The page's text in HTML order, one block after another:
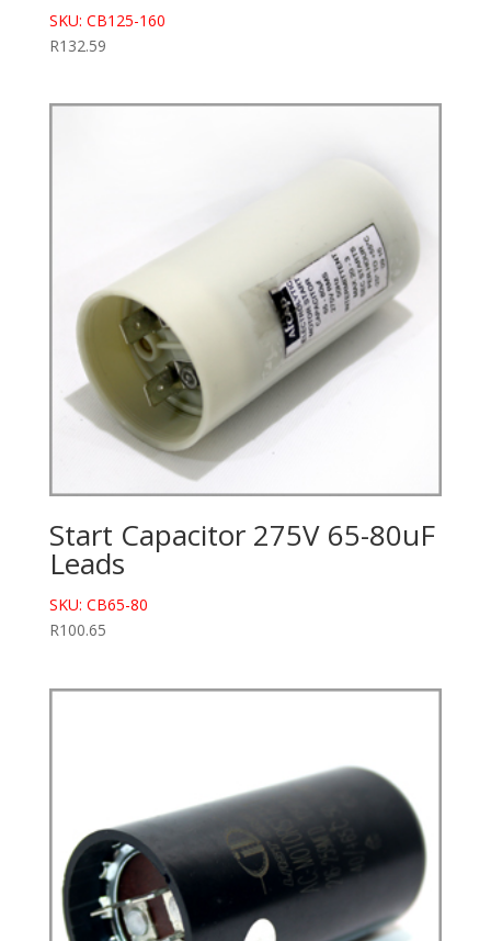
SKU: CB125-160
R132.59
Start Capacitor 275V 65-80uF
Leads
SKU: CB65-80
R100.65